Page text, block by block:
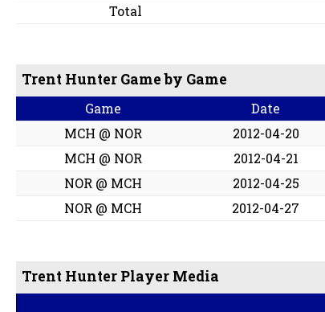
Total
Trent Hunter Game by Game
Game Date
MCH @ NOR
2012-04-20
MCH @ NOR
2012-04-21
NOR @ MCH
2012-04-25
NOR @ MCH
2012-04-27
Trent Hunter Player Media